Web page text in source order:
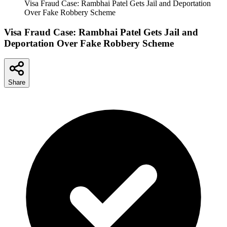
Visa Fraud Case: Rambhai Patel Gets Jail and Deportation
Over Fake Robbery Scheme
Visa Fraud Case: Rambhai Patel Gets Jail and
Deportation Over Fake Robbery Scheme
Share